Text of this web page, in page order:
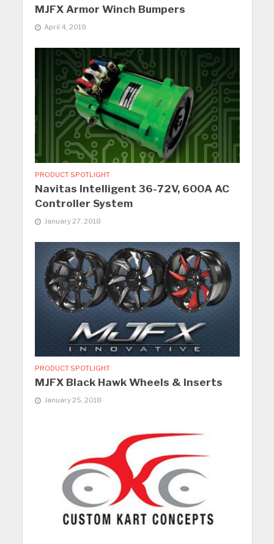
MJFX Armor Winch Bumpers
April 4, 2018
PRODUCT SPOTLIGHT
Navitas Intelligent 36-72V, 600A AC
Controller System
January 27, 2018
PRODUCT SPOTLIGHT
MJFX Black Hawk Wheels & Inserts
January 25, 2018